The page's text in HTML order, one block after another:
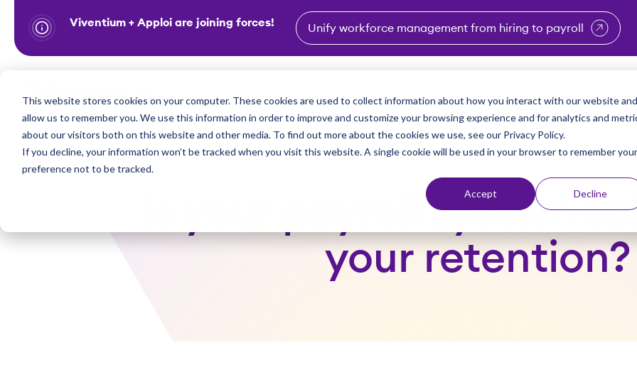
This website stores cookies on your computer. These cookies are used to collect information about how you interact with our website and
allow us to remember you. We use this information in order to improve and customize your browsing experience and for analytics and
about our visitors both on this website and other media. To find out more about the cookies we use, see our Privacy Policy.
If you decline, your information won’t be tracked when you visit this website. A single cookie will be used in your browser to remember your
preference not to be tracked.
Accept Decline
t
Viventium + Apploi are joining forces! Unify workforce management from hiring to payroll
Industries Show submenu for Industries
Solutions Show submenu for Solutions
Partners Why Viventium Show submenu for Why
Resources Show submenu
About Us
Is your payroll system
your retention?